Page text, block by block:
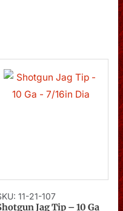
11-21-107
Jag Tip – 10 Ga